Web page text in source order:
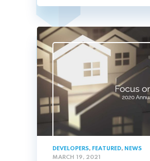
DEVELOPERS, FEATURED, NEWS
MARCH 19, 2021